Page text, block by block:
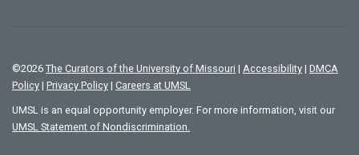
©2026 The Curators of the University of Missouri | Accessibility | DMCA
Policy | Privacy Policy | Careers at UMSL
UMSL is an equal opportunity employer. For more information, visit our
UMSL Statement of Nondiscrimination.